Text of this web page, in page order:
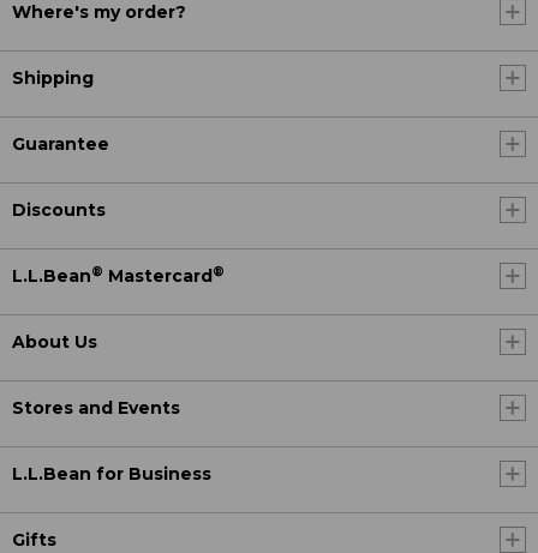
Where's my order?
Shipping
Guarantee
Discounts
L.L.Bean® Mastercard ®
About Us
Stores and Events
L.L.Bean for Business
Gifts